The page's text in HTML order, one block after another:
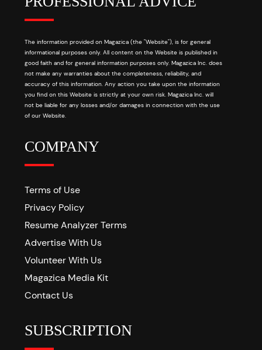
The information provided on Magazica (the "Website"), is for general
informational purposes only. All content on the Website is published in
good faith and for general information purposes only. Magazica Inc. does
not make any warranties about the completeness, reliability, and
accuracy of this information. Any action you take upon the information
you find on this Website is strictly at your own risk. Magazica Inc. will
not be liable for any losses and/or damages in connection with the use
of our Website.
COMPANY
Terms of Use
Privacy Policy
Resume Analyzer Terms
Advertise With Us
Volunteer With Us
Magazica Media Kit
Contact Us
SUBSCRIPTION